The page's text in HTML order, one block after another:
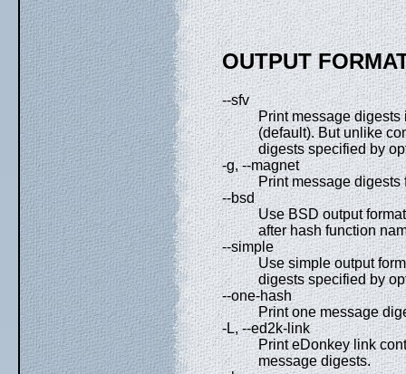
OUTPUT
--sfv
Print message digests
(default). But unlike
digests specified by
-g, --magnet
Print message digests
--bsd
Use BSD output
after hash function
--simple
Use simple output
digests specified by
--one-hash
Print one message
-L, --ed2k-link
Print eDonkey link
message digests.